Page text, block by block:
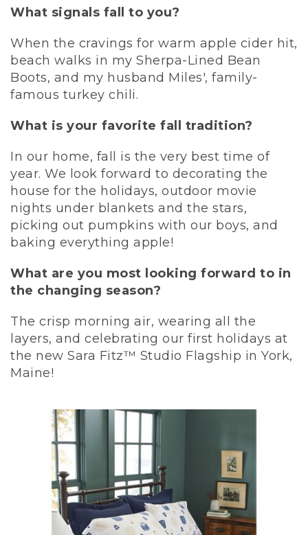
What signals fall to you?
When the cravings for warm apple cider hit,
beach walks in my Sherpa-Lined Bean
Boots, and my husband Miles', family-
famous turkey chili.
What is your favorite fall tradition?
In our home, fall is the very best time of
year. We look forward to decorating the
house for the holidays, outdoor movie
nights under blankets and the stars,
picking out pumpkins with our boys, and
baking everything apple!
What are you most looking forward to in
the changing season?
The crisp morning air, wearing all the
layers, and celebrating our first holidays at
the new Sara Fitz™ Studio Flagship in York,
Maine!